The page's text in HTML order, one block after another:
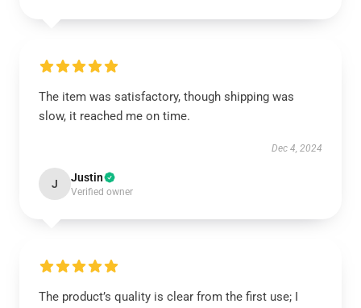
The item was satisfactory, though shipping was
slow, it reached me on time.
Dec 4, 2024
J Justin
Verified owner
The product’s quality is clear from the first use; I